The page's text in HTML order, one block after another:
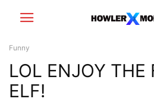
Funny
LOL ENJOY THE
ELF!